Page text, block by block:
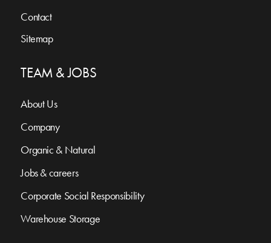
Contact
Sitemap
TEAM & JOBS
About Us
Company
Organic & Natural
Jobs & careers
Corporate Social Responsibility
Warehouse Storage